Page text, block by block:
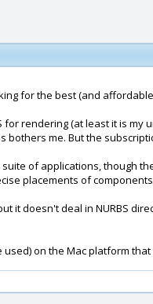
for the best (and
rendering (at least it is
me. But the
of applications, though
placements of
it doesn't deal in NURBS
on the Mac platform